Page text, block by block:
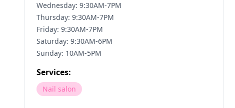
Wednesday: 9:30AM-7PM
Thursday: 9:30AM-7PM
Friday: 9:30AM-7PM
Saturday: 9:30AM-6PM
Sunday: 10AM-5PM
Services:
Nail salon